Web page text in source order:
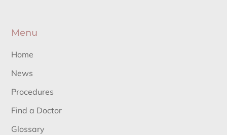
Menu
Home
News
Procedures
Find a Doctor
Glossary